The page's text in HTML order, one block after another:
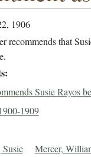
1906
recommends that
Susie Rayos
1900-1909
Susie Mercer,